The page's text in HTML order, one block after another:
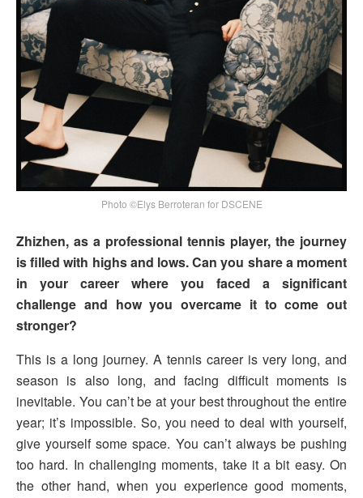
Photo ©Elys Berroteran for DSCENE
Zhizhen, as a professional tennis player, the journey
is filled with highs and lows. Can you share a moment
in your career where you faced a significant
challenge and how you overcame it to come out
stronger?
This is a long journey. A tennis career is very long, and
season is also long, and facing difficult moments is
inevitable. You can’t be at your best throughout the entire
year; it’s impossible. So, you need to deal with yourself,
give yourself some space. You can’t always be pushing
too hard. In challenging moments, take it a bit easy. On
the other hand, when you experience good moments,